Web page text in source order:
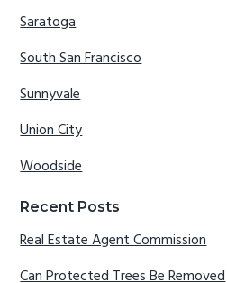
Saratoga
South San Francisco
Sunnyvale
Union City
Woodside
Recent Posts
Real Estate Agent Commission
Can Protected Trees Be Removed